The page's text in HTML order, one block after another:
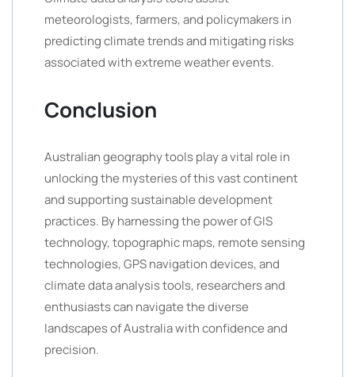
meteorologists, farmers, and policymakers in
predicting climate trends and mitigating risks
associated with extreme weather events.
Conclusion
Australian geography tools play a vital role in
unlocking the mysteries of this vast continent
and supporting sustainable development
practices. By harnessing the power of GIS
technology, topographic maps, remote sensing
technologies, GPS navigation devices, and
climate data analysis tools, researchers and
enthusiasts can navigate the diverse
landscapes of Australia with confidence and
precision.